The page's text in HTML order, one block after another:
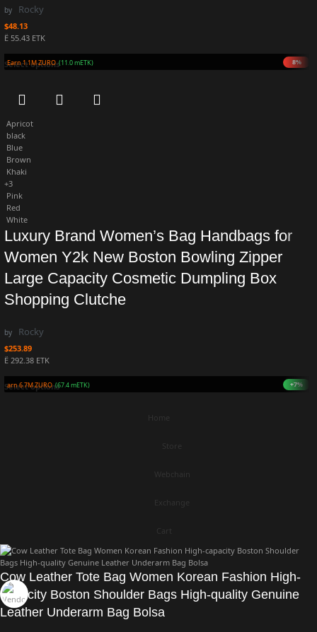
Earn 1.1M ZURO(11.0 mETK) 8%
by Rocky
$48.13
Ë 55.43 ETK
Select options
Earn 6.7M ZURO(67.4 mETK) +7%
Apricot
black
Blue
Brown
Khaki
+3
Pink
Red
White
Luxury Brand Women’s Bag Handbags for
Women Y2k New Boston Bowling Zipper
Large Capacity Cosmetic Dumpling Box
Shopping Clutche
by Rocky
$253.89
Ë 292.38 ETK
Select options
Home
Store
Webchain
Exchange
Cart
Cow Leather Tote Bag Women Korean Fashion High-
capacity Boston Shoulder Bags High-quality Genuine
Leather Underarm Bag Bolsa